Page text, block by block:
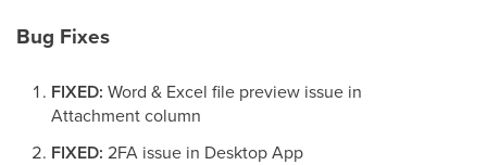
Bug Fixes
FIXED: Word & Excel file preview issue in
Attachment column
FIXED: 2FA issue in Desktop App